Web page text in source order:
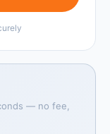
— no fee,